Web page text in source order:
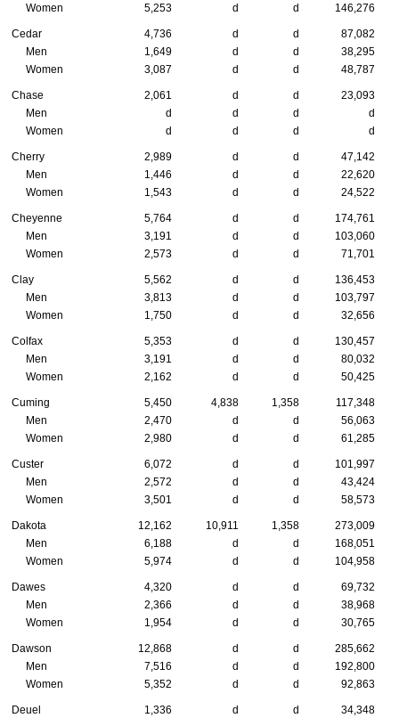
Women
5,253 d d 146,276
Cedar 4,736 d d
87,082
Men
1,649 d d
38,295
Women
3,087 d d 48,787
Chase 2,061 d d
23,093
Men
d d d
d
Women
d d d d
Cherry 2,989 d d
47,142
Men
1,446 d d
22,620
Women
1,543 d d 24,522
Cheyenne 5,764 d d
174,761
Men
3,191 d d
103,060
Women
2,573 d d 71,701
Clay 5,562 d d
136,453
Men
3,813 d d
103,797
Women
1,750 d d 32,656
Colfax 5,353 d d
130,457
Men
3,191 d d
80,032
Women
2,162 d d 50,425
Cuming 5,450 4,838 1,358
117,348
Men
2,470 d d
56,063
Women
2,980 d d 61,285
Custer 6,072 d d
101,997
Men
2,572 d d
43,424
Women
3,501 d d 58,573
Dakota 12,162 10,911 1,358
273,009
Men
6,188 d d
168,051
Women
5,974 d d 104,958
Dawes 4,320 d d
69,732
Men
2,366 d d
38,968
Women
1,954 d d 30,765
Dawson 12,868 d d
285,662
Men
7,516 d d
192,800
Women
5,352 d d 92,863
Deuel 1,336 d d
34,348